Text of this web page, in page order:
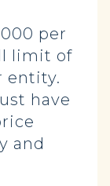
per
limit of
entity.
have
and